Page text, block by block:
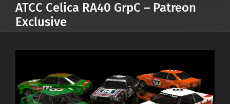
ATCC Celica RA40 GrpC – Patreon
Exclusive